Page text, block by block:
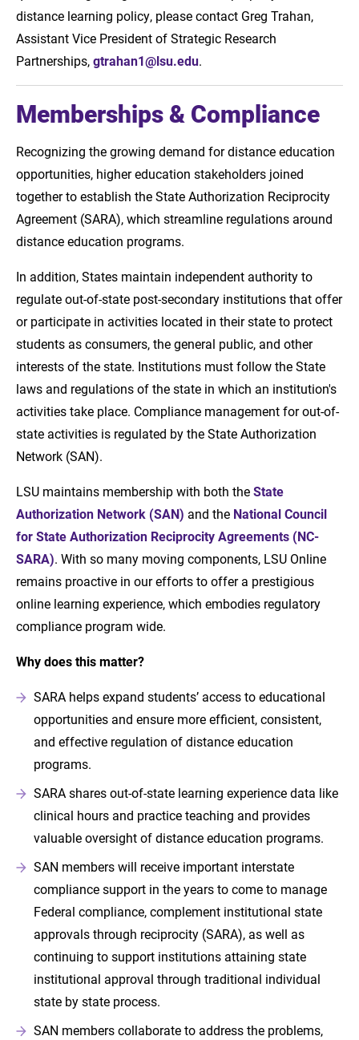
distance learning policy, please contact Greg Trahan,
Assistant Vice President of Strategic Research
Partnerships,gtrahan1@lsu.edu.
Memberships & Compliance
Recognizing the growing demand for distance education
opportunities, higher education stakeholders joined
together to establish the State Authorization Reciprocity
Agreement (SARA), which streamline regulations around
distance education programs.
In addition, States maintain independent authority to
regulate out-of-state post-secondary institutions that offer
or participate in activities located in their state to protect
students as consumers, the general public, and other
interests of the state. Institutions must follow the State
laws and regulations of the state in which an institution's
activities take place. Compliance management for out-of-
state activities is regulated by the State Authorization
Network (SAN).
LSU maintains membership with both theState
Authorization Network (SAN) and the National Council
for State Authorization Reciprocity Agreements (NC-
SARA). With so many moving components, LSU Online
remains proactive in our efforts to offer a prestigious
online learning experience, which embodies regulatory
compliance program wide.
Why does this matter?
SARA helps expand students’ access to educational
opportunities and ensure more efficient, consistent,
and effective regulation of distance education
programs.
SARA shares out-of-state learning experience data like
clinical hours and practice teaching and provides
valuable oversight of distance education programs.
SAN members will receive important interstate
compliance support in the years to come to manage
Federal compliance, complement institutional state
approvals through reciprocity (SARA), as well as
continuing to support institutions attaining state
institutional approval through traditional individual
state by state process.
SAN members collaborate to address the problems,